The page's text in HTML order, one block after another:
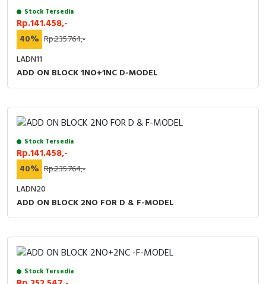
Stock Tersedia
Rp.141.458,-
40% Rp.235.764,-
LADN11
ADD ON BLOCK 1NO+1NC D-MODEL
Stock Tersedia
Rp.141.458,-
40% Rp.235.764,-
LADN20
ADD ON BLOCK 2NO FOR D & F-MODEL
Stock Tersedia